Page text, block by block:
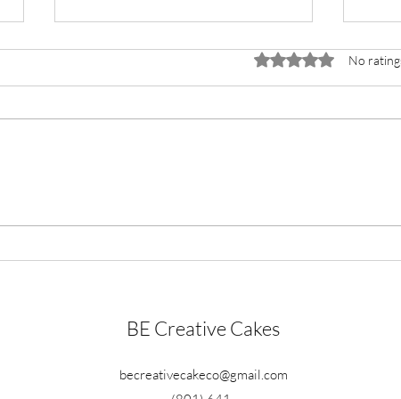
Rated 0 out of 5 stars.
No
BE Creative Cakes
becreativecakeco@gmail.com